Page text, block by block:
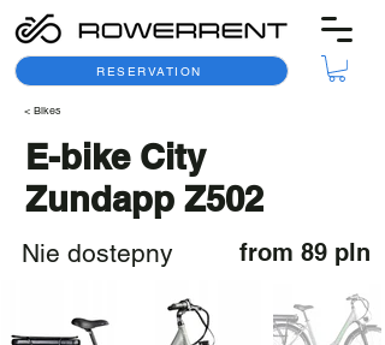
RESERVATION
< Bikes
E-bike City
Zundapp Z502
Nie dostepny from 89 pln